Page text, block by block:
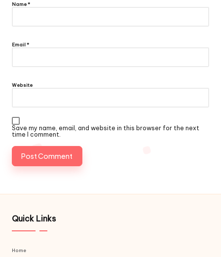
Name*
Email*
Website
Save my name, email, and website in this browser for the next
time I comment.
Quick Links
Home